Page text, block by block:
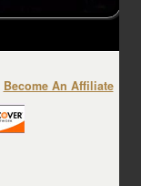
Become An Affiliate